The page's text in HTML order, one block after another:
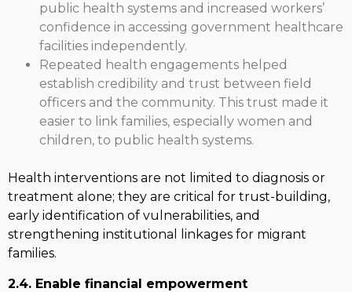
public health systems and increased workers’
confidence in accessing government healthcare
facilities independently.
Repeated health engagements helped
establish credibility and trust between field
officers and the community. This trust made it
easier to link families, especially women and
children, to public health systems.
Health interventions are not limited to diagnosis or
treatment alone; they are critical for trust-building,
early identification of vulnerabilities, and
strengthening institutional linkages for migrant
families.
2.4. Enable financial empowerment